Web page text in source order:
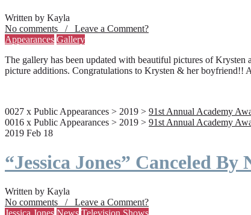
Written by Kayla
No comments / Leave a Comment?
Appearances Gallery
The gallery has been updated with beautiful pictures of Krysten
picture additions. Congratulations to Krysten & her boyfriend!!
0027 x Public Appearances > 2019 > 91st Annual Academy
0016 x Public Appearances > 2019 > 91st Annual Academy
2019 Feb 18
“Jessica Jones” Canceled By
Written by Kayla
No comments / Leave a Comment?